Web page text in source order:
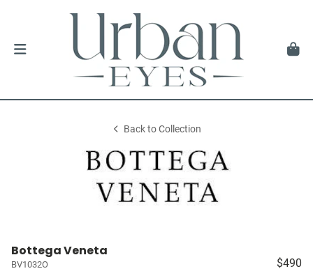
Back to Collection
Bottega Veneta
BV1032O $490